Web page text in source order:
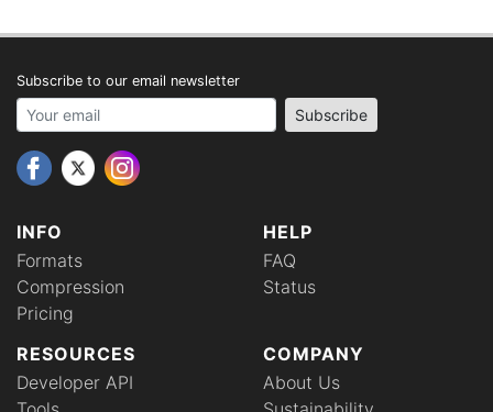
INFO
Formats
Compression
Pricing
HELP
FAQ
Status
RESOURCES
Developer API
COMPANY
About Us
Subscribe to our email newsletter
Your email address Subscribe